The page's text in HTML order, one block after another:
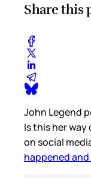
Share this
John Legend
Is this her
on social
happened and